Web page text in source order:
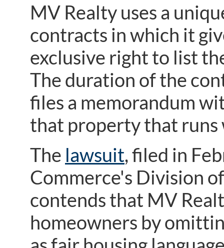
MV Realty uses a
contracts in which it
exclusive right to list
The duration of the
files a memorandum
that property that runs
The lawsuit, filed in
Commerce's Division
contends that MV
homeowners by